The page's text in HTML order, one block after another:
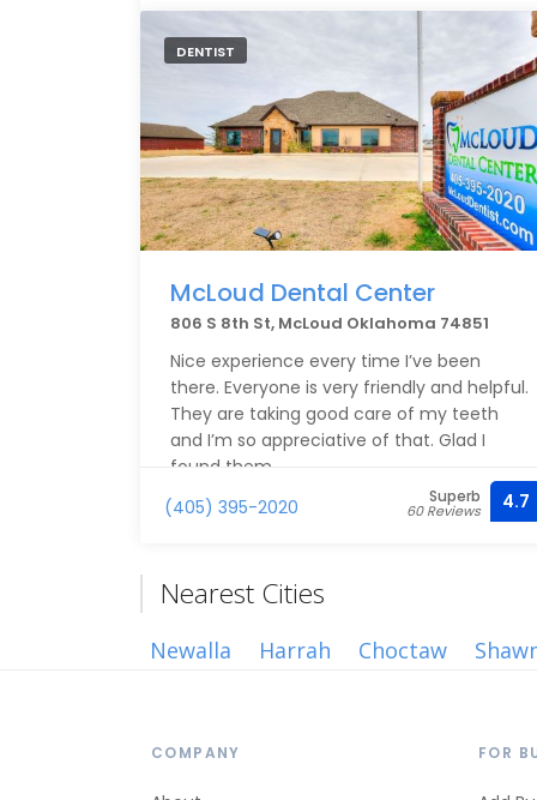
home with us this weekend and we could
not be happier. We searched the entire
country for the perfect boxer breed and
we believe we found them.
DENTIST
McLoud Dental Center
806 S 8th St, McLoud Oklahoma 74851
Nice experience every time I’ve been
there. Everyone is very friendly and helpful.
They are taking good care of my teeth
and I’m so appreciative of that. Glad I
found them
(405) 395-2020
Superb
60 Reviews 4.7
Nearest Cities
Newalla Harrah Choctaw
COMPANY FOR